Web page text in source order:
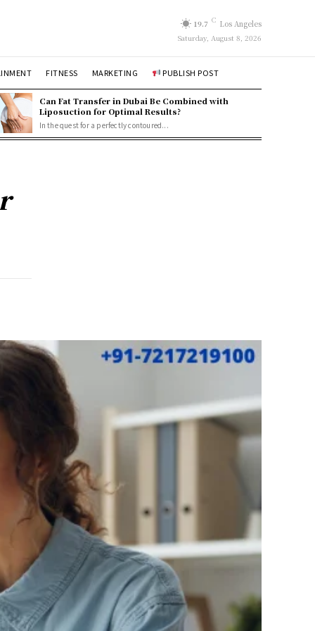
19.7 C Los Angeles
Saturday, August 8, 2026
FITNESS MARKETING PUBLISH POST
Can Fat Transfer in Dubai Be Combined with
Liposuction for Optimal Results?
In the quest for a perfectly contoured...